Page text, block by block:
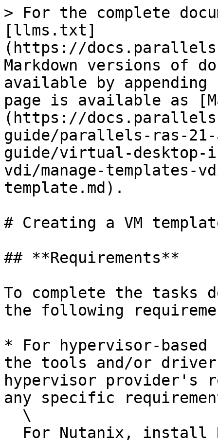
> For the complete
[llms.txt]
(https://
Markdown versions of
available by
page is available as
(https://
guide/parallels-ras-
guide/virtual-desktop-
vdi/manage-templates-
template.md).
# Creating a VM
## **Requirements**
To complete the
the following
* For hypervisor-
the tools and/or
hypervisor provider's
any specific